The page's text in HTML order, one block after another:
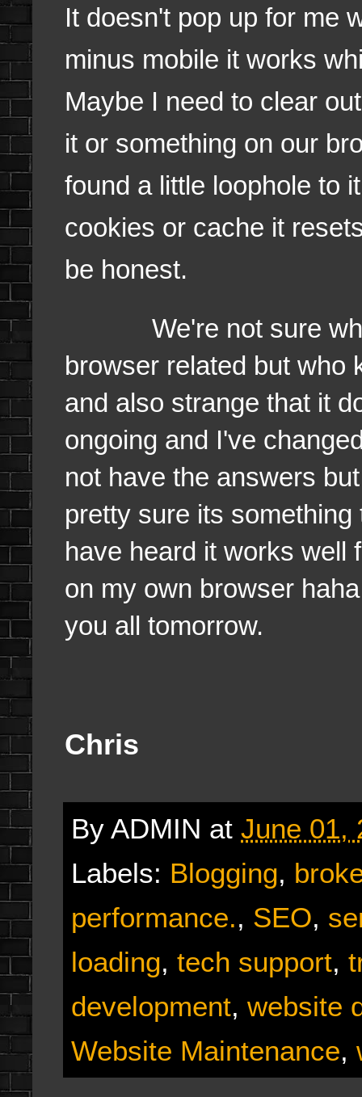
It doesn't pop up for me
minus mobile it works
Maybe I need to clear
it or something on our
found a little loophole to
cookies or cache it
be honest.
We're not sure why
browser related but who
and also strange that it
ongoing and I've
not have the answers
pretty sure its
have heard it works well
on my own browser
you all tomorrow.
Chris
By ADMIN at June 01,
Labels: Blogging,
performance., SEO,
loading, tech support,
development, website
Website Maintenance,